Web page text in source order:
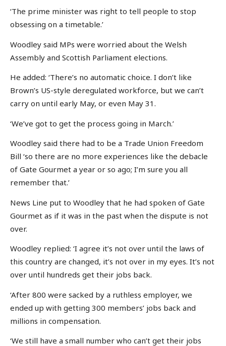
‘The prime minister was right to tell people to stop
obsessing on a timetable.’
Woodley said MPs were worried about the Welsh
Assembly and Scottish Parliament elections.
He added: ‘There’s no automatic choice. I don’t like
Brown’s US-style deregulated workforce, but we can’t
carry on until early May, or even May 31.
‘We’ve got to get the process going in March.’
Woodley said there had to be a Trade Union Freedom
Bill ‘so there are no more experiences like the debacle
of Gate Gourmet a year or so ago; I’m sure you all
remember that.’
News Line put to Woodley that he had spoken of Gate
Gourmet as if it was in the past when the dispute is not
over.
Woodley replied: ‘I agree it’s not over until the laws of
this country are changed, it’s not over in my eyes. It’s not
over until hundreds get their jobs back.
‘After 800 were sacked by a ruthless employer, we
ended up with getting 300 members’ jobs back and
millions in compensation.
‘We still have a small number who can’t get their jobs